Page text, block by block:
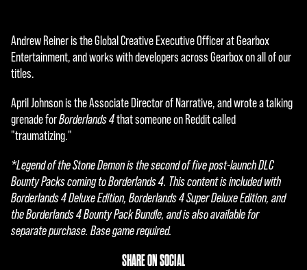
serv
ers.
Andrew Reiner is the Global Creative Executive Officer at Gearbox
Entertainment, and works with developers across Gearbox on all of our
titles.
April Johnson is the Associate Director of Narrative, and wrote a talking
grenade forBorderlands 4that someone on Reddit called
"traumatizing."
*Legend of the Stone Demon is the second of five post-launch DLC
Bounty Packs coming to Borderlands 4. This content is included with
Borderlands 4 Deluxe Edition, Borderlands 4 Super Deluxe Edition, and
the Borderlands 4 Bounty Pack Bundle, and is also available for
separate purchase. Base game required.
SHARE ON SOCIAL